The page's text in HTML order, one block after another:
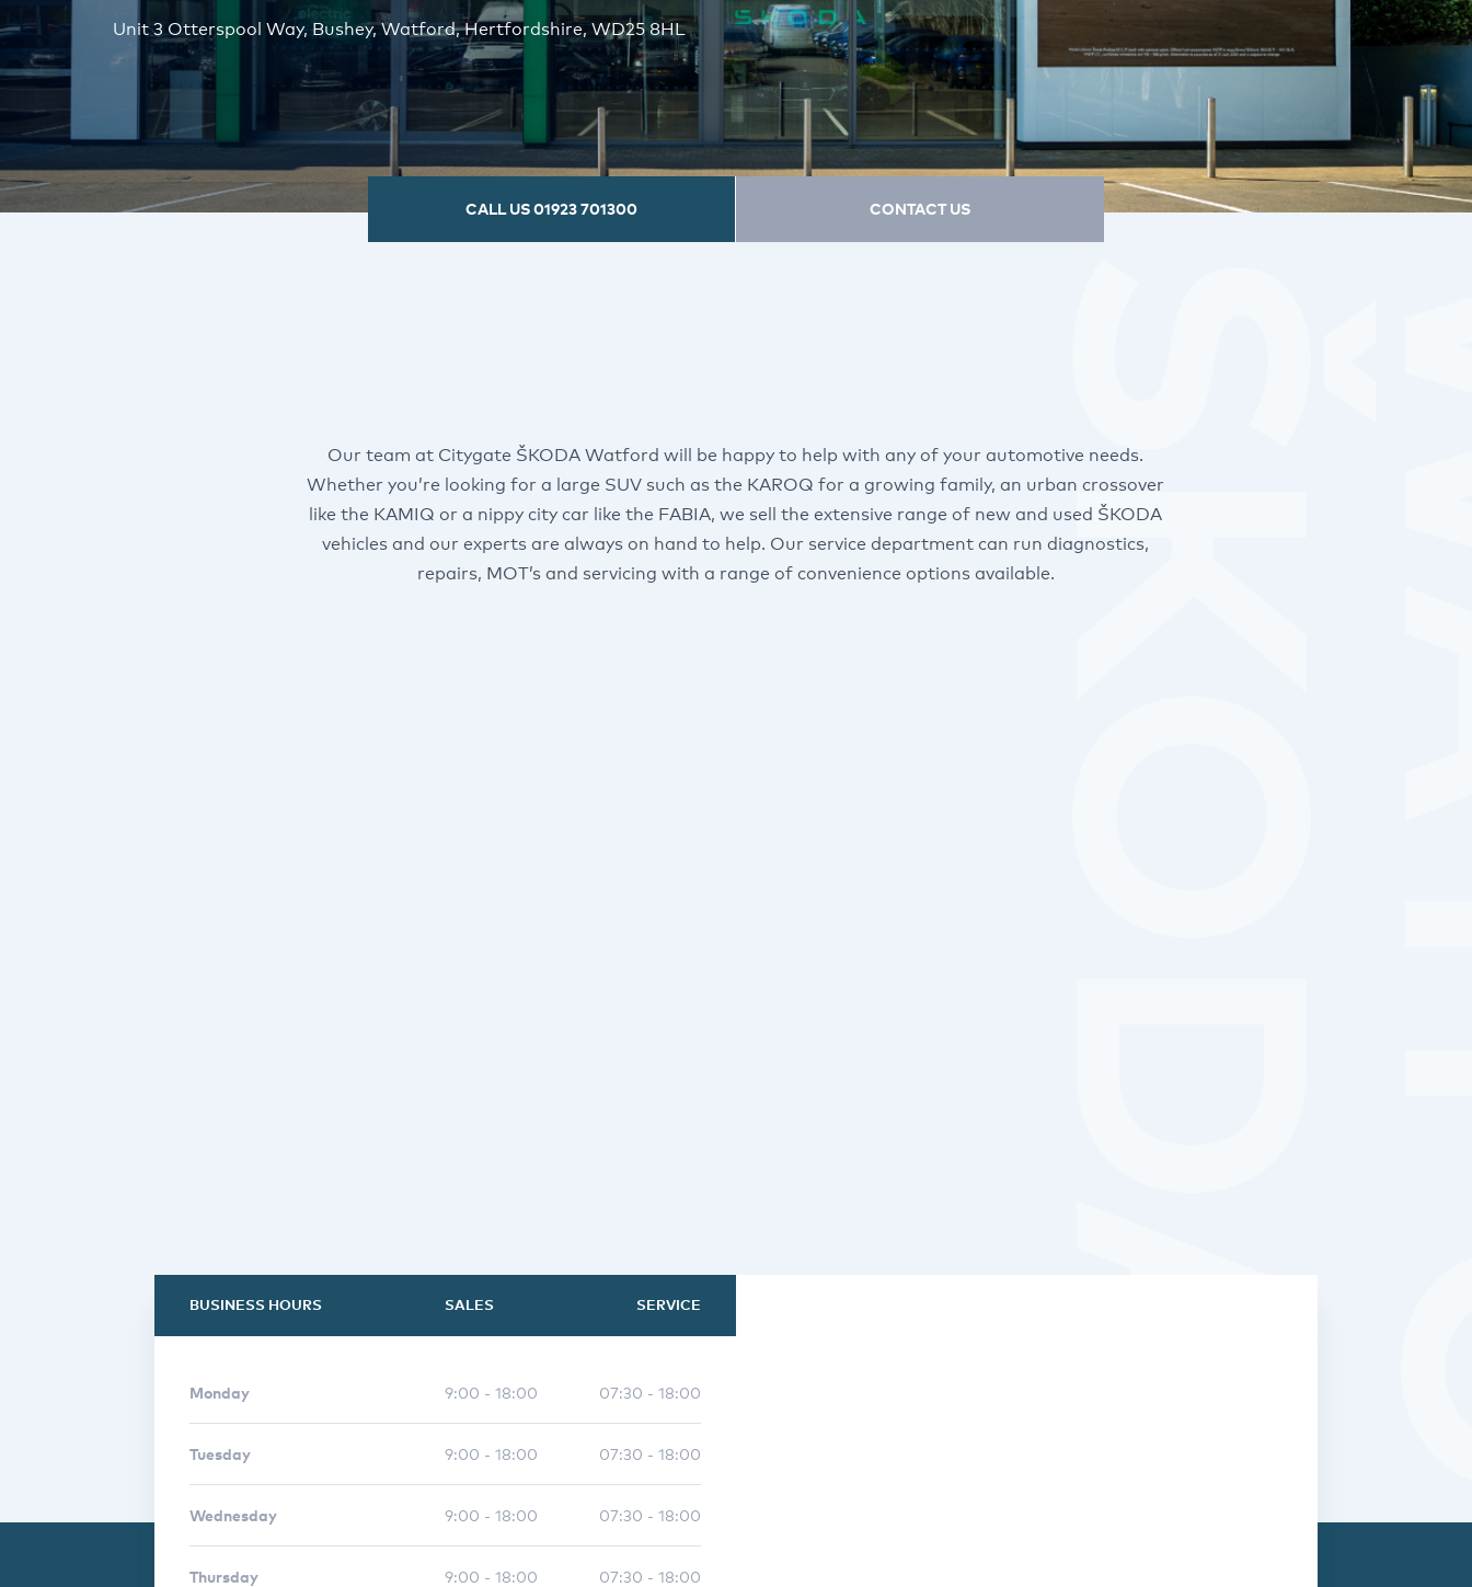
Unit 3 Otterspool Way, Bushey, Watford, Hertfordshire, WD25 8HL
CALL US01923 701300 CONTACT US
Our team at Citygate ŠKODA Watford will be happy to help with any of your automotive needs.
Whether you’re looking for a large SUV such as the KAROQ for a growing family, an urban crossover
like the KAMIQ or a nippy city car like the FABIA, we sell the extensive range of new and used ŠKODA
vehicles and our experts are always on hand to help. Our service department can run diagnostics,
repairs, MOT’s and servicing with a range of convenience options available.
BUSINESS HOURS SALES SERVICE
Monday 9:00 - 18:00 07:30 - 18:00
Tuesday 9:00 - 18:00 07:30 - 18:00
Wednesday 9:00 - 18:00 07:30 - 18:00
Thursday 9:00 - 18:00 07:30 - 18:00